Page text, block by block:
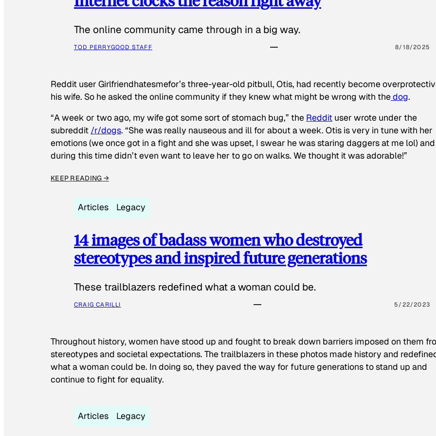
The online community came through in a big way.
TOD PERRYGOOD STAFF 8/18/2025
Reddit user Girlfriendhatesmefor’s three-year-old pitbull, Otis, had recently become
his wife. So he asked the online community if they knew what might be wrong with thedog.
“A week or two ago, my wife got some sort of stomach bug,” the Reddit user wrote under the
subreddit /r/dogs. “She was really nauseous and ill for about a week. Otis is very in tune with her
emotions (we once got in a fight and she was upset, I swear he was staring daggers at me lol) and
during this time didn’t even want to leave her to go on walks. We thought it was adorable!”
KEEP READING →
Articles Legacy
14 images of badass women who destroyed
stereotypes and inspired future generations
These trailblazers redefined what a woman could be.
CRAIG CARILLI 5/22/2023
Throughout history, women have stood up and fought to break down barriers imposed on them
stereotypes and societal expectations. The trailblazers in these photos made history and
what a woman could be. In doing so, they paved the way for future generations to stand up and
continue to fight for equality.
Articles Legacy